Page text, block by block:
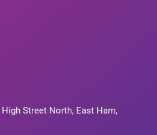
Street North, East Ham,